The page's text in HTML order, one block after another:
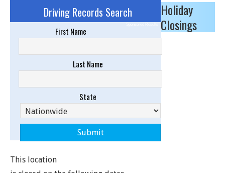
Driving Records Search
Sponsored Results
First Name
Last Name
State
Holiday
Closings
This location